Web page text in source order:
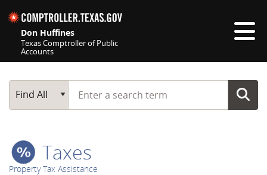
Don Huffines
Texas Comptroller of Public
Accounts
Main Search
Find All
Start typing a search term
Taxes
Property Tax Assistance